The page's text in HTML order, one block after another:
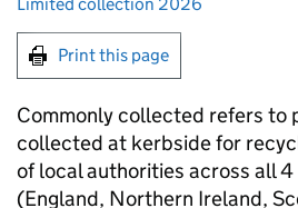
Print this page
Commonly collected refers to
collected at kerbside for
of local authorities across all 4
(England, Northern Ireland,